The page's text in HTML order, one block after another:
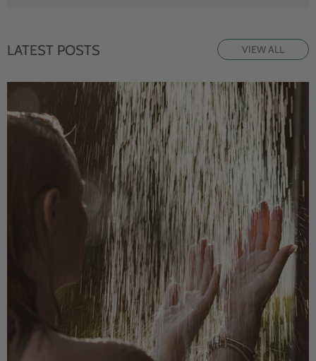
LATEST POSTS VIEW ALL